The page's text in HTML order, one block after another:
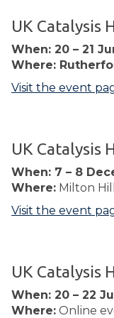
UK Catalysis
When: 20 – 21
Where:
Visit the event
UK Catalysis
When: 7 – 8
Where: Milton
Visit the event
UK Catalysis
When: 20 – 22
Where: Online